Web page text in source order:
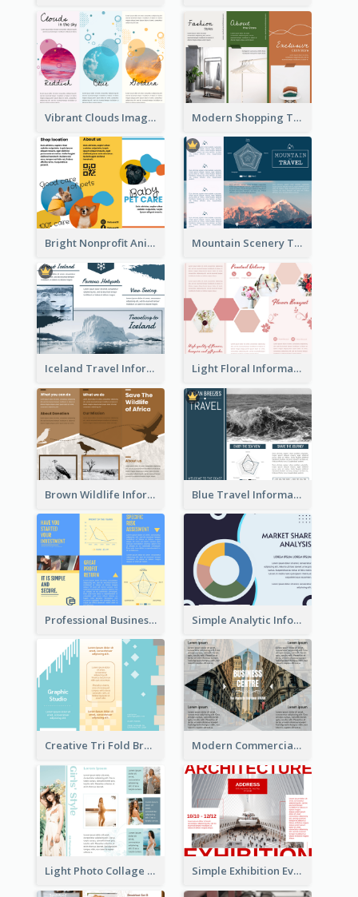
Vibrant Clouds Imagery Tri Fold Brochure Modern Shopping Tri Fold Brochure
Bright Nonprofit Animal Care Tri Fold Brochure Mountain Scenery Tri Fold Brochure
Iceland Travel Informational Tri Fold Brochure Light Floral Informational Tri Fold Brochure
Brown Wildlife Informational Tri Fold Brochure Blue Travel Informational Tri Fold Brochure
Professional Business Informational Tri Fold Brochure Simple Analytic Informational Brochure
Creative Tri Fold Brochure Modern Commercial Real Estate Brochure
Light Photo Collage Tri Fold Brochure Simple Exhibition Event Brochure